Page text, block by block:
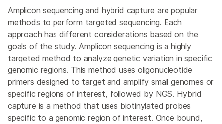
Amplicon sequencing and hybrid capture are popular
methods to perform targeted sequencing. Each
approach has different considerations based on the
goals of the study. Amplicon sequencing is a highly
targeted method to analyze genetic variation in specific
genomic regions. This method uses oligonucleotide
primers designed to target and amplify small genomes or
specific regions of interest, followed by NGS. Hybrid
capture is a method that uses biotinylated probes
specific to a genomic region of interest. Once bound,